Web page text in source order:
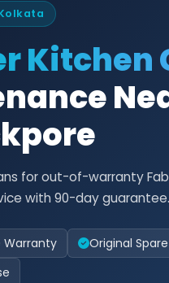
Kitchen
for out-of-warranty
with 90-day guarantee.
Warranty Original